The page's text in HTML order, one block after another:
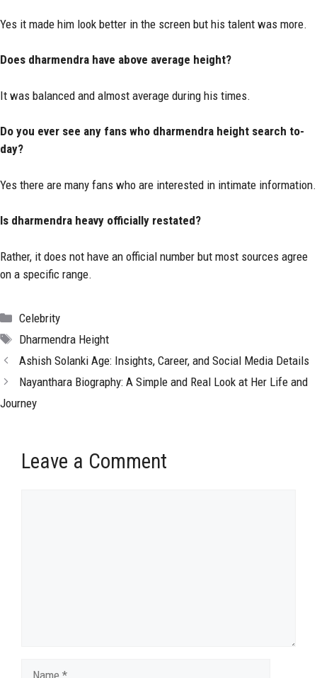
Yes it made him look better in the screen but his talent was more.
Does dharmendra have above average height?
It was balanced and almost average during his times.
Do you ever see any fans who dharmendra height search to-
day?
Yes there are many fans who are interested in intimate information.
Is dharmendra heavy officially restated?
Rather, it does not have an official number but most sources agree
on a specific range.
Categories
Celebrity
Tags
Dharmendra Height
Ashish Solanki Age: Insights, Career, and Social Media Details
Nayanthara Biography: A Simple and Real Look at Her Life and
Journey
Leave a Comment